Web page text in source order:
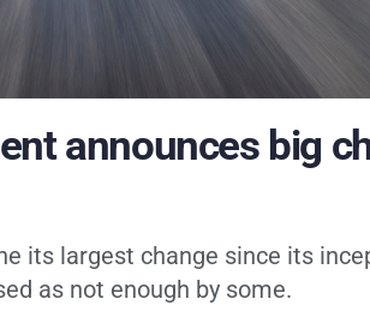
announces big
its largest change since its
as not enough by some.